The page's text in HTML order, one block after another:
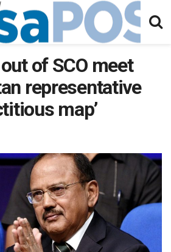
of SCO meet
representative
map’